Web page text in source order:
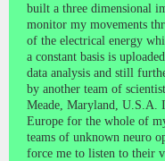
built a three dimensional
monitor my movements
of the electrical energy
a constant basis is
data analysis and still
by another team of
Meade, Maryland, U.S.A.
Europe for the whole of
teams of unknown neuro
force me to listen to their